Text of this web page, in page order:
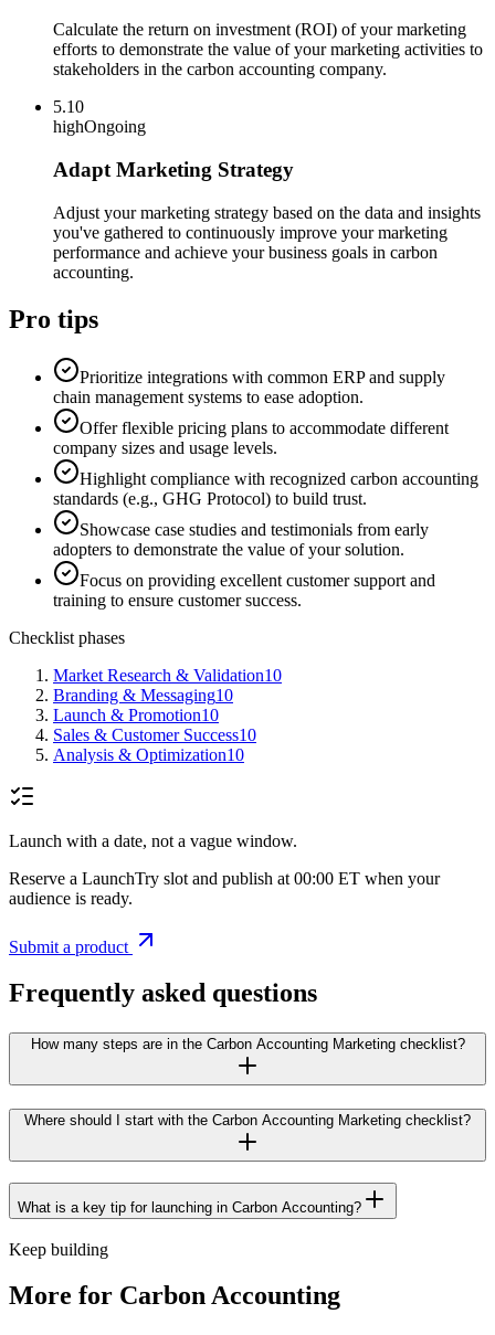
Calculate the return on investment (ROI) of your marketing
efforts to demonstrate the value of your marketing activities to
stakeholders in the carbon accounting company.
5.10
highOngoing
Adapt Marketing Strategy
Adjust your marketing strategy based on the data and insights
you've gathered to continuously improve your marketing
performance and achieve your business goals in carbon
accounting.
Pro tips
Prioritize integrations with common ERP and supply
chain management systems to ease adoption.
Offer flexible pricing plans to accommodate different
company sizes and usage levels.
Highlight compliance with recognized carbon accounting
standards (e.g., GHG Protocol) to build trust.
Showcase case studies and testimonials from early
adopters to demonstrate the value of your solution.
Focus on providing excellent customer support and
training to ensure customer success.
Checklist phases
Market Research & Validation10
Branding & Messaging10
Launch & Promotion10
Sales & Customer Success10
Analysis & Optimization10
Launch with a date, not a vague window.
Reserve a LaunchTry slot and publish at 00:00 ET when your
audience is ready.
Submit a product
Frequently asked questions
How many steps are in the Carbon Accounting Marketing checklist?
Where should I start with the Carbon Accounting Marketing checklist?
What is a key tip for launching in Carbon Accounting?
Keep building
More for Carbon Accounting